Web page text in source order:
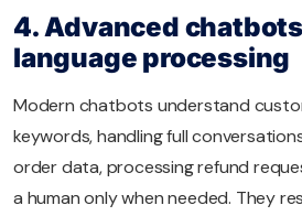
4. Advanced
language processing
Modern chatbots understand
keywords, handling full
order data, processing refund
a human only when needed. They